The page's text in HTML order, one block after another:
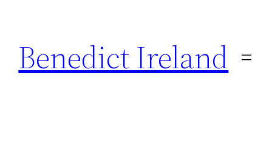
content
Benedict Ireland